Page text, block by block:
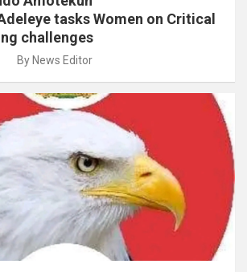
tasks Women on Critical
challenges
By News Editor